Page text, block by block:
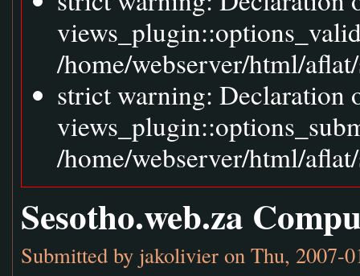
/home/webserver/html/
strict warning: Declaration
/home/webserver/html/
Sesotho.web.za
Submitted by jakolivier on Thu, 2007-